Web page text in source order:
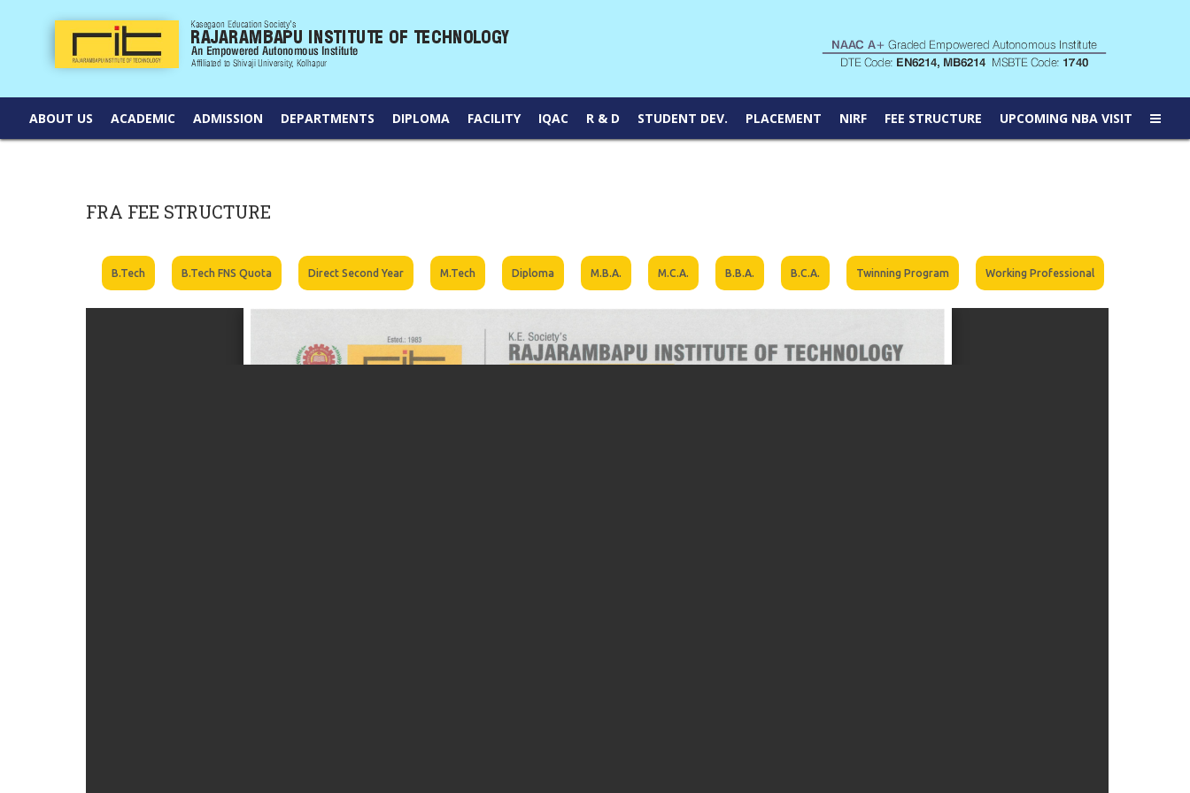
ABOUT US ACADEMIC ADMISSION DEPARTMENTS DIPLOMA FACILITY IQAC R & D STUDENT DEV. PLACEMENT NIRF FEE STRUCTURE UPCOMING NBA VISIT
FRA FEE STRUCTURE
B.Tech B.Tech FNS Quota Direct Second Year M.Tech Diploma M.B.A. M.C.A. B.B.A. B.C.A. Twinning Program Working Professional